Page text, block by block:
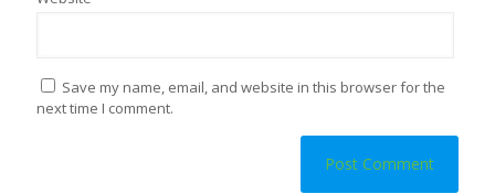
Save my name, email, and website in this browser for the
next time I comment.